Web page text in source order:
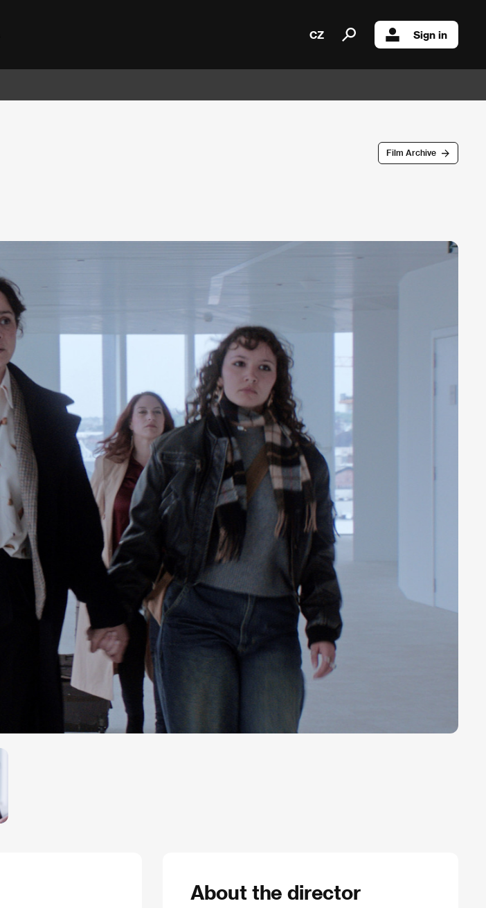
CZ Sign in
Film Archive
About the director